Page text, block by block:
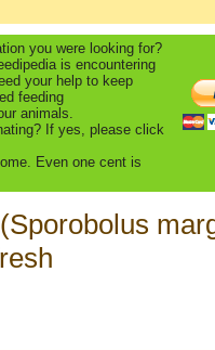
you were looking for?
is encountering
your help to keep
feeding
animals.
If yes, please click
Even one cent is